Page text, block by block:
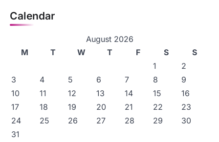
Calendar
August 2026
M
T W T F S
S
1
2
3
4 5 6 7 8
9
10
11 12 13 14 15
16
17
18 19 20 21 22
23
24
25 26 27 28 29
30
31